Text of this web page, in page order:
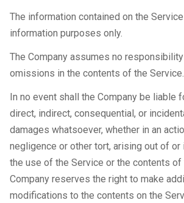
The information contained on the
information purposes only.
The Company assumes no
omissions in the contents of the Service.
In no event shall the Company be liable
direct, indirect, consequential, or
damages whatsoever, whether in an
negligence or other tort, arising out of or
the use of the Service or the contents of
Company reserves the right to make
modifications to the contents on the